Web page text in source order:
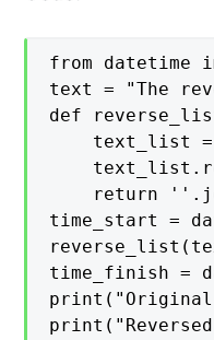
from datetime
text = "The
def
text_list
return
time_start =
time_finish =